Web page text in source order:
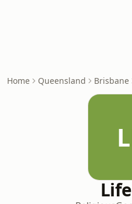
Home Queensland Brisbane